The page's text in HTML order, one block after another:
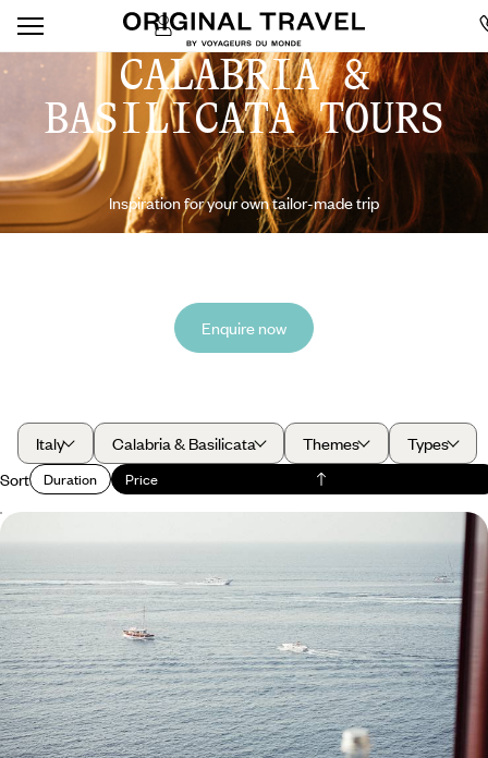
CALABRIA &
BASILICATA TOURS
Inspiration for your own tailor-made trip
Enquire now
Italy Calabria & Basilicata Themes
Types
Sort
Duration Price
Campania and Basilicata - The Secrets of Italy’s
South
Discover what makes Italy truly special on this eight-day tour through
its southern regions
8 days, from £3650 to £4550